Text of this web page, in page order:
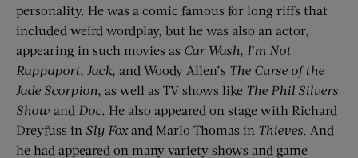
personality. He was a comic famous for long riffs that
included weird wordplay, but he was also an actor,
appearing in such movies as Car Wash, I’m Not
Rappaport, Jack, and Woody Allen’s The Curse of the
Jade Scorpion, as well as TV shows like The Phil Silvers
Show and Doc. He also appeared on stage with Richard
Dreyfuss in Sly Foxand Marlo Thomas in Thieves. And
he had appeared on many variety shows and game